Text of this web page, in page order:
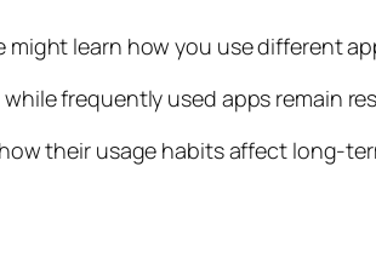
learn how you use different
frequently used apps remain
their usage habits affect long-